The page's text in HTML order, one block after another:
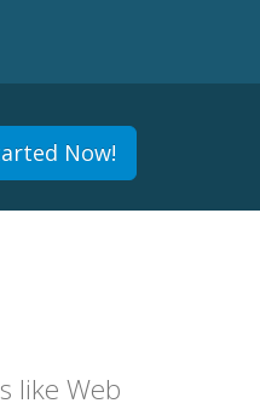
Now!
like Web